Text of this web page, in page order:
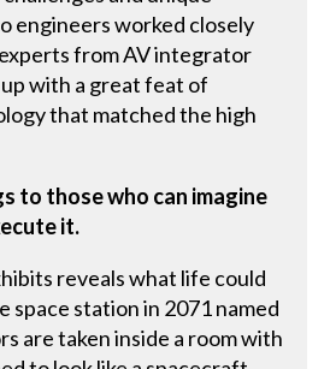
engineers worked closely
from AV integrator
with a great feat of
that matched the high
to those who can imagine
it.
reveals what life could
space station in 2071 named
are taken inside a room with